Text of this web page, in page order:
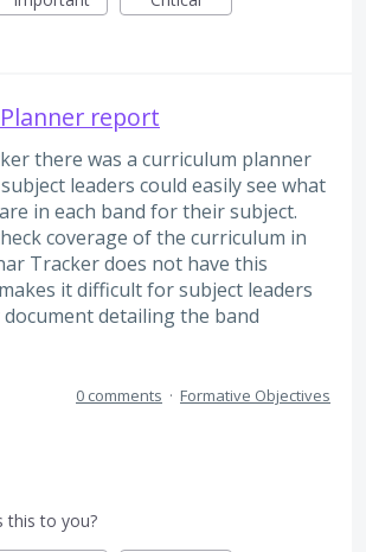
report
there was a curriculum planner
leaders could easily see what
in each band for their subject.
coverage of the curriculum in
Tracker does not have this
it difficult for subject leaders
detailing the band
0 comments · Formative Objectives
this to you?